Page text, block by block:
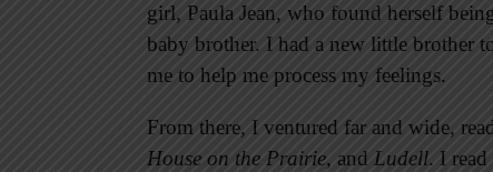
girl, Paula Jean, who found herself
baby brother. I had a new little brother
me to help me process my feelings.
From there, I ventured far and wide,
House on the Prairie, and Ludell. I